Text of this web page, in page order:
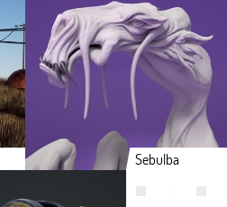
Sebulba